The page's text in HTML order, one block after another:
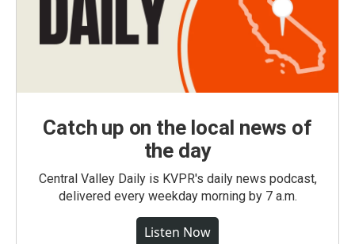
Catch up on the local news of
the day
Central Valley Daily is KVPR's daily news podcast,
delivered every weekday morning by 7 a.m.
Listen Now